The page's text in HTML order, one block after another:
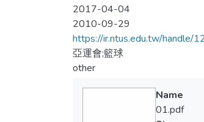
2017-04-04
2010-09-29
https://ir.ntus.edu.tw/
亞運會;籃球
other
Name
01.pdf